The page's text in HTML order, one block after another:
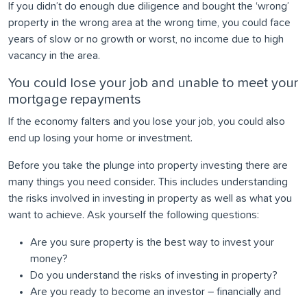
If you didn’t do enough due diligence and bought the ‘wrong’
property in the wrong area at the wrong time, you could face
years of slow or no growth or worst, no income due to high
vacancy in the area.
You could lose your job and unable to meet your
mortgage repayments
If the economy falters and you lose your job, you could also
end up losing your home or investment.
Before you take the plunge into property investing there are
many things you need consider. This includes understanding
the risks involved in investing in property as well as what you
want to achieve. Ask yourself the following questions:
Are you sure property is the best way to invest your
money?
Do you understand the risks of investing in property?
Are you ready to become an investor – financially and